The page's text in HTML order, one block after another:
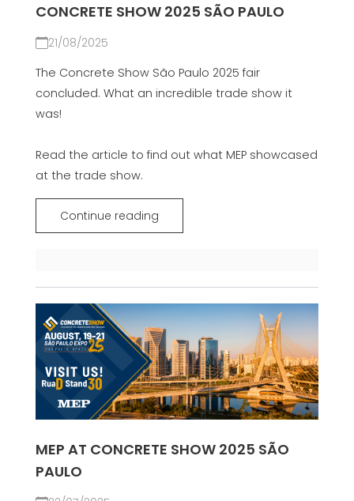
CONCRETE SHOW 2025 SÃO PAULO
21/08/2025
The Concrete Show São Paulo 2025 fair
concluded. What an incredible trade show it
was!
Read the article to find out what MEP showcased
at the trade show.
Continue reading
MEP AT CONCRETE SHOW 2025 SÃO
PAULO